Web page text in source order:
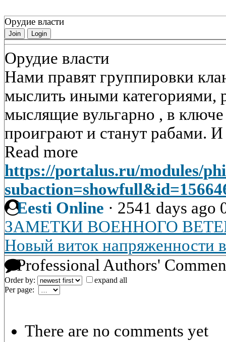
Орудие власти
Join Login
Орудие власти
Нами правят группировки
мыслить иными категориями,
мыслящие вульгарно , в
проиграют и станут рабами.
Read more
https://portalus.ru/modules/
Eesti Online · 2541 days ago
ЗАМЕТКИ ВОЕННОГО
Новый виток
Professional Authors'
Order by:
expand all
Per page:
There are no comments yet